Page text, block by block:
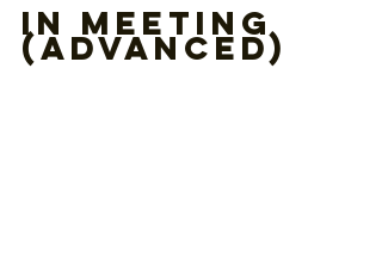
In Meeting
(Advanced)